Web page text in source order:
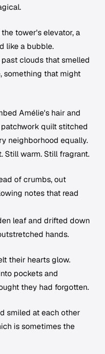
tower's elevator, a
like a bubble.
clouds that smelled
something that might
Amélie's hair and
quilt stitched
neighborhood equally.
Still warm. Still fragrant.
of crumbs, out
notes that read
leaf and drifted down
hands.
their hearts glow.
pockets and
they had forgotten.
smiled at each other
is sometimes the